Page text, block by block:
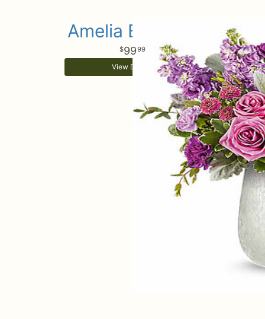
Amelia Bouquet
9999
View Details